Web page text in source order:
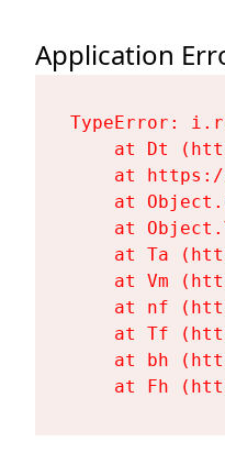
Application
TypeError:
at Dt
at
at
at
at Ta
at Vm
at nf
at Tf
at bh
at Fh